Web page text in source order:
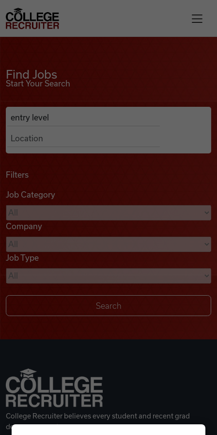
Find Jobs
Podcasts
Videos
Remote Jobs
College Recruiter
Find Jobs
Start Your Search
Search Job Listings
Anywhere
Filters
Job Category
Company
Job Type
College Recruiter believes every student and recent grad
deserves a great career.